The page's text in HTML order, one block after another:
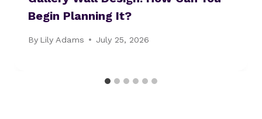
Begin Planning It?
By Lily Adams July 25, 2026